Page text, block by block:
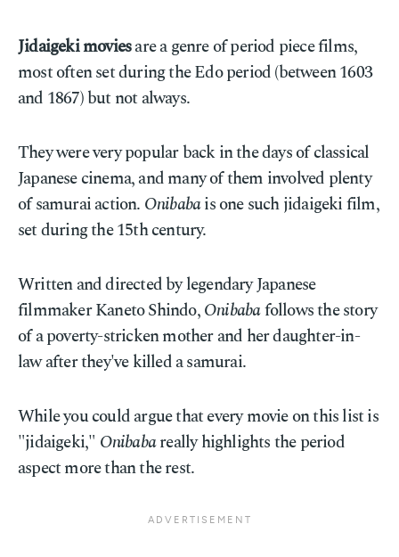
Jidaigeki moviesare a genre of period piece films,
most often set during the Edo period (between 1603
and 1867) but not always.
They were very popular back in the days of classical
Japanese cinema, and many of them involved plenty
of samurai action. Onibabais one such jidaigeki film,
set during the 15th century.
Written and directed by legendary Japanese
filmmaker Kaneto Shindo,Onibabafollows the story
of a poverty-stricken mother and her daughter-in-
law after they've killed a samurai.
While you could argue that every movie on this list is
"jidaigeki," Onibabareally highlights the period
aspect more than the rest.